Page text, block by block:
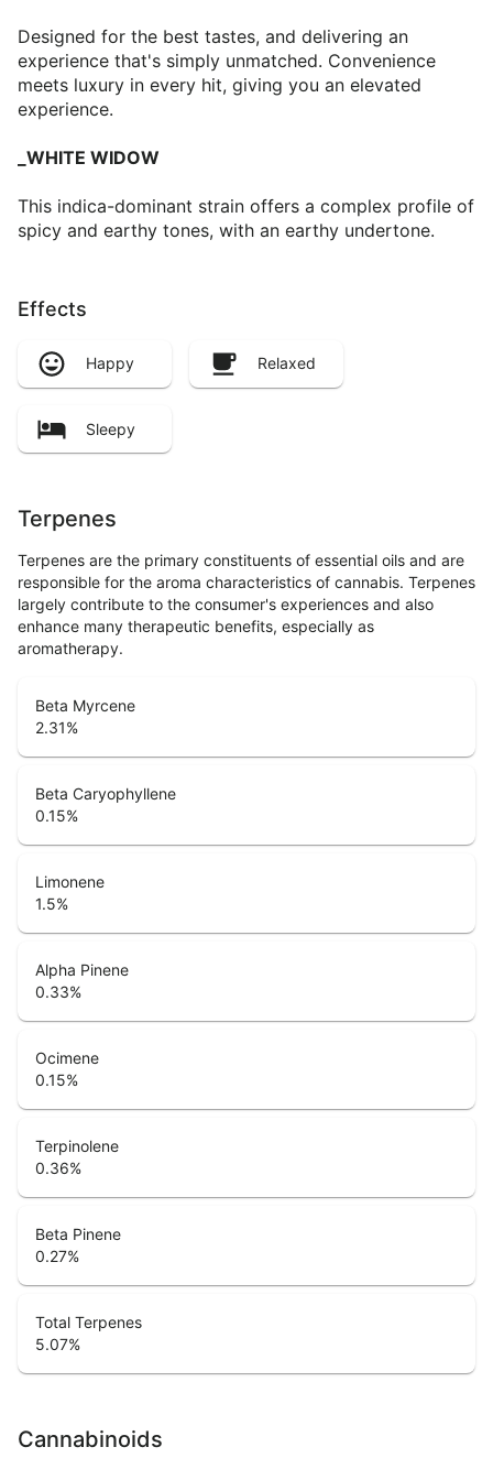
Designed for the best tastes, and delivering an
experience that's simply unmatched. Convenience
meets luxury in every hit, giving you an elevated
experience.
_WHITE WIDOW
This indica-dominant strain offers a complex profile of
spicy and earthy tones, with an earthy undertone.
Effects
Happy Relaxed
Sleepy
Terpenes
Terpenes are the primary constituents of essential oils and are
responsible for the aroma characteristics of cannabis. Terpenes
largely contribute to the consumer's experiences and also
enhance many therapeutic benefits, especially as
aromatherapy.
Beta Myrcene
2.31%
Beta Caryophyllene
0.15%
Limonene
1.5%
Alpha Pinene
0.33%
Ocimene
0.15%
Terpinolene
0.36%
Beta Pinene
0.27%
Total Terpenes
5.07%
Cannabinoids